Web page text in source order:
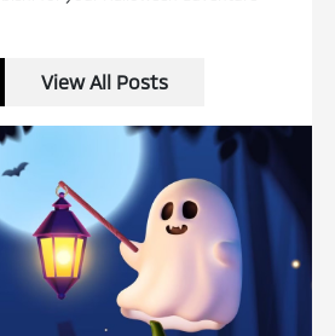
View All Posts